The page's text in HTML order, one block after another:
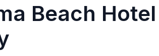
Beach